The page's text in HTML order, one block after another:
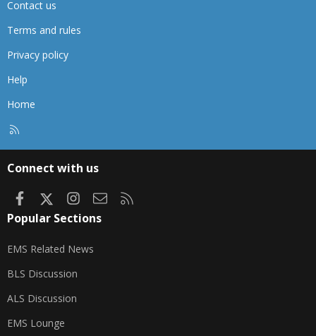
Contact us
Terms and rules
Privacy policy
Help
Home
Connect with us
FacebookInstagram
Contact us
Popular Sections
EMS Related News
BLS Discussion
ALS Discussion
EMS Lounge